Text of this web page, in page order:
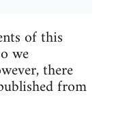
of this
we
there
from